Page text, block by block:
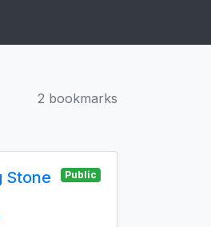
2 bookmarks
Stone
Public